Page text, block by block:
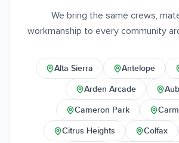
We bring the same crews,
workmanship to every community
Alta Sierra Antelope
Arden Arcade
Cameron Park
Citrus Heights Colfax